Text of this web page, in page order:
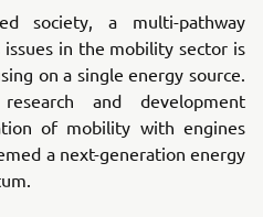
society, a multi-pathway
in the mobility sector is
on a single energy source.
and development
of mobility with engines
a next-generation energy